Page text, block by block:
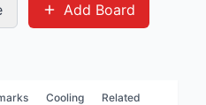
Add Board
Cooling Related